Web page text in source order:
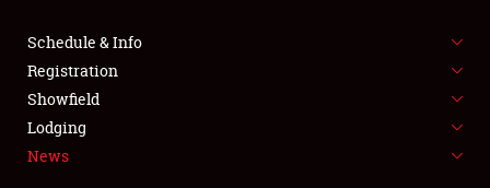
FLEA MARKET & CAR CORRAL
SPONSORSHIP
LODGING
Schedule & Info
Registration
Showfield
Lodging
News